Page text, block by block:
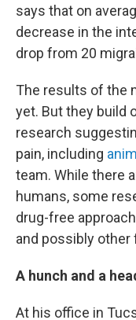
says that on
decrease in the
drop from 20
The results of the
yet. But they build
research
pain, including
team. While there
humans, some
drug-free
and possibly
A hunch and a
At his office in